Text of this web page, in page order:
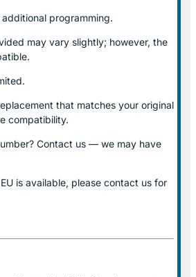
programming.
may vary slightly; however, the
that matches your original
compatibility.
Contact us — we may have
is available, please contact us for